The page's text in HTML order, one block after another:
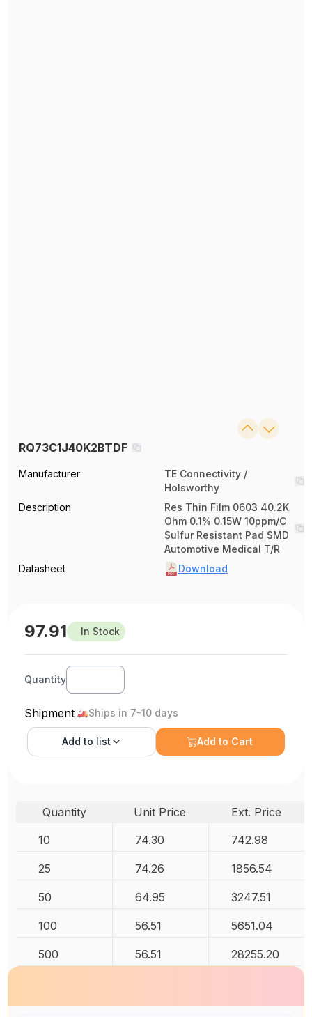
RQ73C1J40K2BTDF
Manufacturer
TE Connectivity /
Holsworthy
Description
Res Thin Film 0603 40.2K
Ohm 0.1% 0.15W 10ppm/C
Sulfur Resistant Pad SMD
Automotive Medical T/R
Datasheet
Download
97.91 In Stock
Quantity
Shipment Ships in 7-10 days
Add to list Add to Cart
Quantity Unit Price
Ext. Price
10
74.30 742.98
25 74.26 1856.54
50 64.95 3247.51
100 56.51 5651.04
500 56.51 28255.20